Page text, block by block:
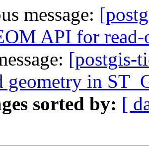
message:
API for
[postgis-
geometry in
sorted by: [